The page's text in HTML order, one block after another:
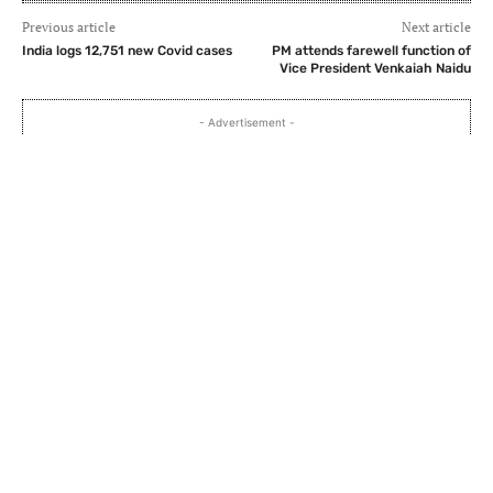
Previous article
India logs 12,751 new Covid cases
Next article
PM attends farewell function of
Vice President Venkaiah Naidu
- Advertisement -